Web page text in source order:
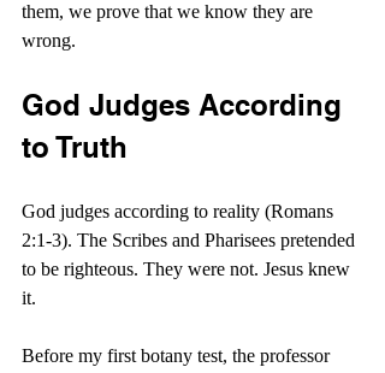
them, we prove that we know they are
wrong.
God Judges According
to Truth
God judges according to reality (Romans
2:1-3). The Scribes and Pharisees pretended
to be righteous. They were not. Jesus knew
it.
Before my first botany test, the professor